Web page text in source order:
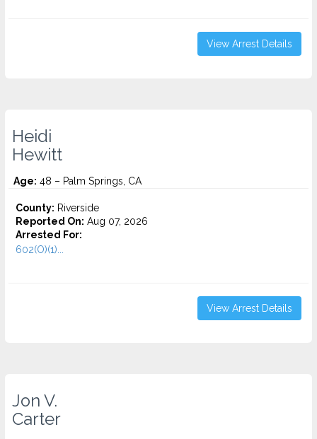
View Arrest Details
Heidi
Hewitt
Age: 48 – Palm Springs, CA
County: Riverside
Reported On: Aug 07, 2026
Arrested For:
602(O)(1)...
View Arrest Details
Jon V.
Carter